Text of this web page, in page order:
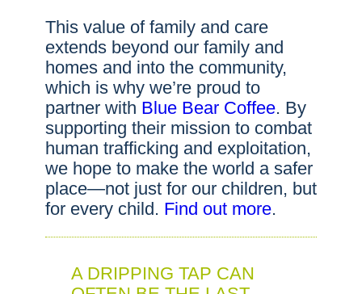
This value of family and care
extends beyond our family and
homes and into the community,
which is why we’re proud to
partner with Blue Bear Coffee. By
supporting their mission to combat
human trafficking and exploitation,
we hope to make the world a safer
place—not just for our children, but
for every child. Find out more.
A DRIPPING TAP CAN